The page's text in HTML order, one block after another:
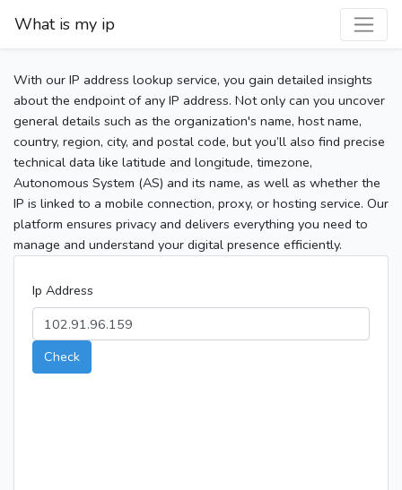
What is my ip
With our IP address lookup service, you gain detailed insights
about the endpoint of any IP address. Not only can you uncover
general details such as the organization's name, host name,
country, region, city, and postal code, but you’ll also find precise
technical data like latitude and longitude, timezone,
Autonomous System (AS) and its name, as well as whether the
IP is linked to a mobile connection, proxy, or hosting service. Our
platform ensures privacy and delivers everything you need to
manage and understand your digital presence efficiently.
Ip Address
Check